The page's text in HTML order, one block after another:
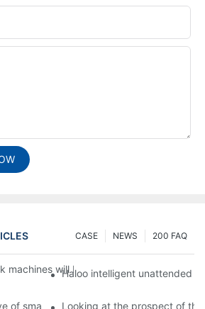
200 FAQ
NEWS
CASE
machines will be unveiled at Chengdu
Haloo intelligent unattended
of smart cabinets, the prospect of
Looking at the prospect of